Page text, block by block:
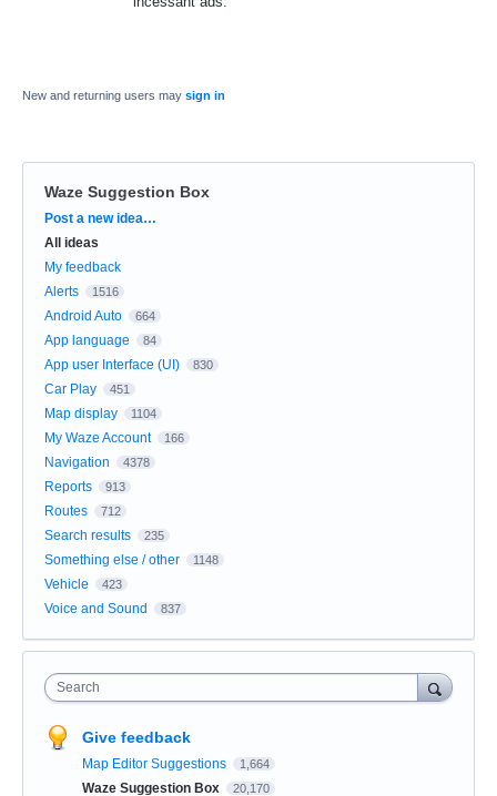
New and returning users may sign in
Waze Suggestion Box
Categories
Post a new idea…
All ideas
My feedback
Alerts
1516
Android Auto 664
App language 84
App user Interface (UI) 830
Car Play 451
Map display 1104
My Waze Account 166
Navigation 4378
Reports 913
Routes 712
Search results 235
Something else / other 1148
Vehicle 423
Voice and Sound 837
Search
Give feedback
Map Editor Suggestions 1,664
Waze Suggestion Box 20,170